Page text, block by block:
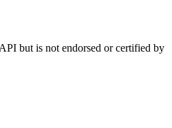
but is not endorsed or certified by